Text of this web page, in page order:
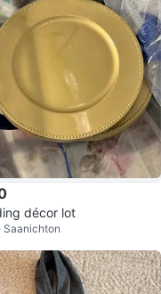
décor lot
Saanichton